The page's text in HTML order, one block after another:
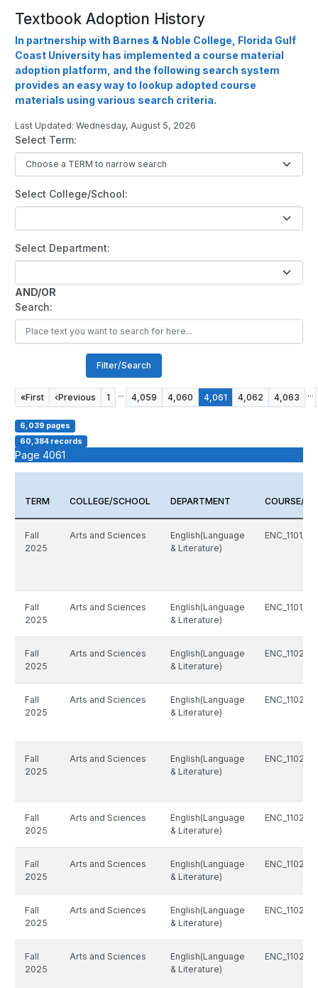
Textbook Adoption History
In partnership with Barnes & Noble College, Florida Gulf
Coast University has implemented a course material
adoption platform, and the following search system
provides an easy way to lookup adopted course
materials using various search criteria.
Last Updated: Wednesday, August 5, 2026
Select Term:
Select College/School:
Select Department:
AND/OR
Search:
Filter/Search
«First ‹Previous 1 ... 4,059 4,060 4,061 4,062 4,063 ...
6,039 pages
60,384 records
Page 4061
TERM COLLEGE/SCHOOL DEPARTMENT COURSE/
Fall
2025
Arts and Sciences
English(Language
& Literature)
Fall
2025
Arts and Sciences
English(Language
& Literature)
Fall
2025
Arts and Sciences
English(Language
& Literature)
Fall
2025
Arts and Sciences
English(Language
& Literature)
Fall
2025
Arts and Sciences
English(Language
& Literature)
Fall
2025
Arts and Sciences
English(Language
& Literature)
Fall
2025
Arts and Sciences
English(Language
& Literature)
Fall
2025
Arts and Sciences
English(Language
& Literature)
Fall
2025
Arts and Sciences
English(Language
& Literature)